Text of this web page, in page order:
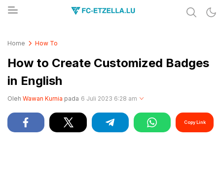
Home How To
How to Create Customized Badges
in English
Oleh Wawan Kurnia pada 6 Juli 2023 6:28 am
Copy Link